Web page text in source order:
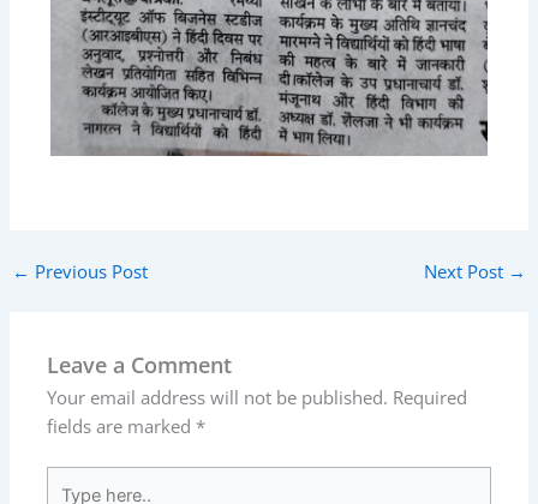
← Previous Post Next Post →
Leave a Comment
Your email address will not be published. Required
fields are marked *